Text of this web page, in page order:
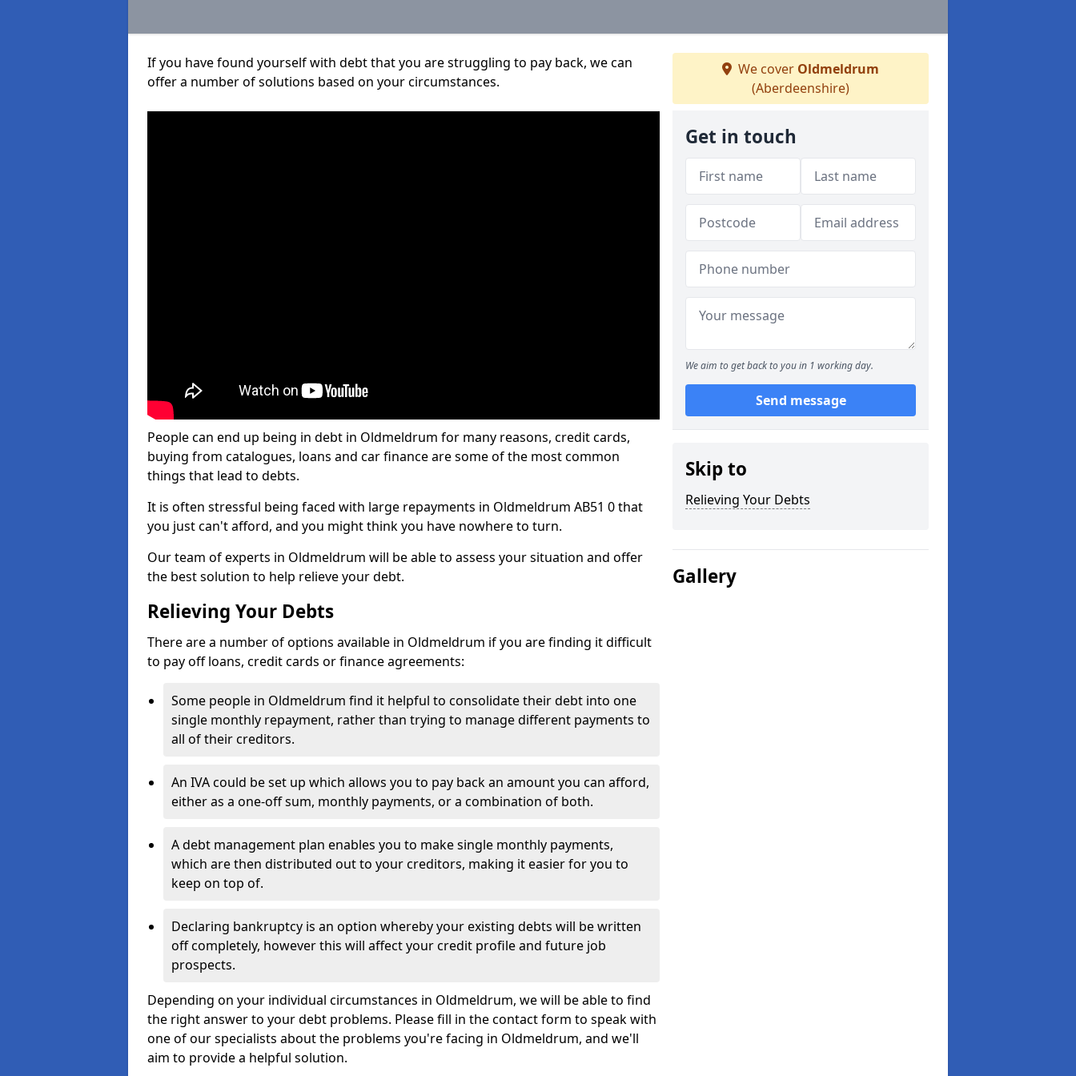
If you have found yourself with debt that you are struggling to pay back, we can
offer a number of solutions based on your circumstances.
People can end up being in debt in Oldmeldrum for many reasons, credit cards,
buying from catalogues, loans and car finance are some of the most common
things that lead to debts.
It is often stressful being faced with large repayments in Oldmeldrum AB51 0 that
you just can't afford, and you might think you have nowhere to turn.
Our team of experts in Oldmeldrum will be able to assess your situation and offer
the best solution to help relieve your debt.
Relieving Your Debts
There are a number of options available in Oldmeldrum if you are finding it difficult
to pay off loans, credit cards or finance agreements:
Some people in Oldmeldrum find it helpful to consolidate their debt into one
single monthly repayment, rather than trying to manage different payments to
all of their creditors.
An IVA could be set up which allows you to pay back an amount you can afford,
either as a one-off sum, monthly payments, or a combination of both.
A debt management plan enables you to make single monthly payments,
which are then distributed out to your creditors, making it easier for you to
keep on top of.
Declaring bankruptcy is an option whereby your existing debts will be written
off completely, however this will affect your credit profile and future job
prospects.
Depending on your individual circumstances in Oldmeldrum, we will be able to find
the right answer to your debt problems. Please fill in the contact form to speak with
one of our specialists about the problems you're facing in Oldmeldrum, and we'll
aim to provide a helpful solution.
We cover Oldmeldrum
(Aberdeenshire)
Get in touch
We aim to get back to you in 1 working day.
Send message
Skip to
Relieving Your Debts
Gallery